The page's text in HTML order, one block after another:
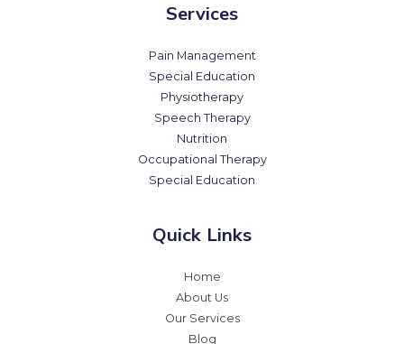
Services
Pain Management
Special Education
Physiotherapy
Speech Therapy
Nutrition
Occupational Therapy
Special Education
Quick Links
Home
About Us
Our Services
Blog